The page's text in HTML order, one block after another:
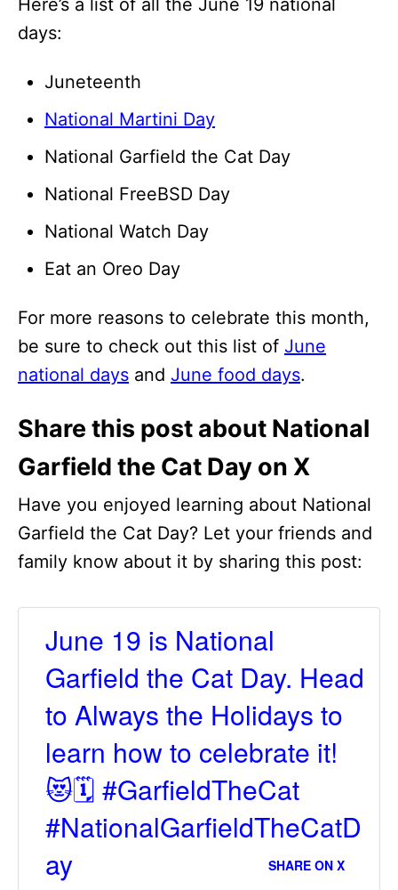
days:
Juneteenth
National Martini Day
National Garfield the Cat Day
National FreeBSD Day
National Watch Day
Eat an Oreo Day
For more reasons to celebrate this month,
be sure to check out this list of June
national days and June food days.
Share this post about National
Garfield the Cat Day on X
Have you enjoyed learning about National
Garfield the Cat Day? Let your friends and
family know about it by sharing this post:
June 19 is National
Garfield the Cat Day. Head
to Always the Holidays to
learn how to celebrate it!
😻🗓️ #GarfieldTheCat
#NationalGarfieldTheCatD
ay
SHARE ON X